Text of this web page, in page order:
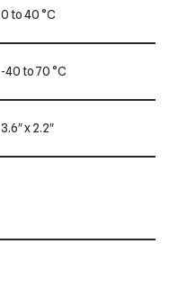
0 to 40 °C
-40 to 70 °C
3.6″ x 2.2″